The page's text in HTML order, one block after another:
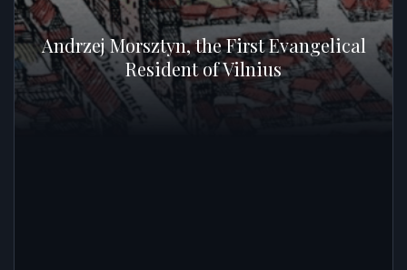
Andrzej Morsztyn, the First Evangelical
Resident of Vilnius